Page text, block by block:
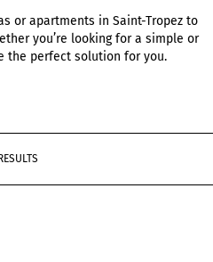
or apartments in Saint-Tropez to
you’re looking for a simple or
the perfect solution for you.